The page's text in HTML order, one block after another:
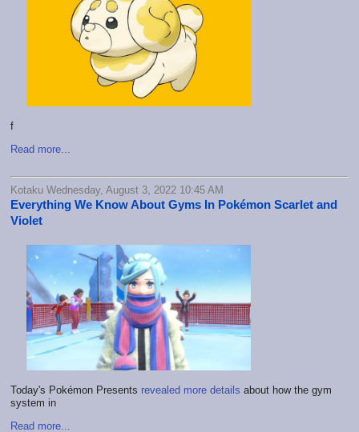
f
Read more...
Kotaku Wednesday, August 3, 2022 10:45 AM
Everything We Know About Gyms In Pokémon Scarlet and
Violet
Today's Pokémon Presents revealed more details about how the gym
system in
Read more...